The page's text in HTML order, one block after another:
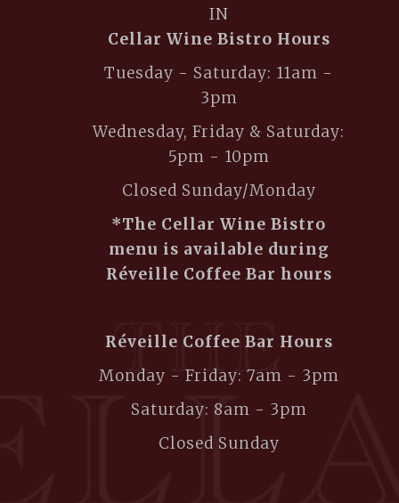
IN
Cellar Wine Bistro Hours
Tuesday - Saturday: 11am -
3pm
Wednesday, Friday & Saturday:
5pm - 10pm
Closed Sunday/Monday
*The Cellar Wine Bistro
menu is available during
Réveille Coffee Bar hours
Réveille Coffee Bar Hours
Monday - Friday: 7am - 3pm
Saturday: 8am - 3pm
Closed Sunday